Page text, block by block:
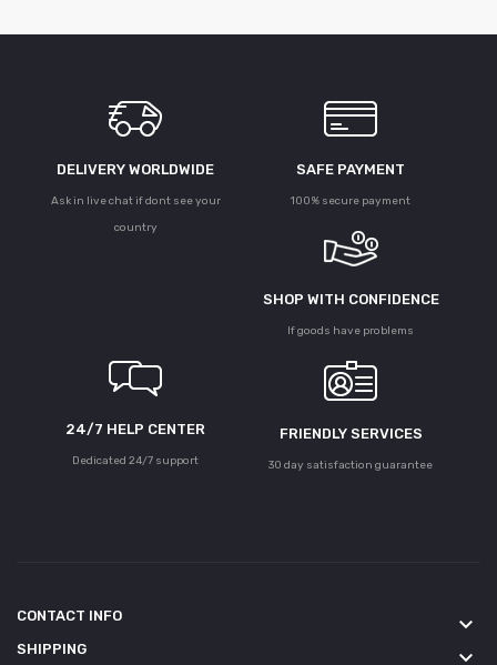
DELIVERY WORLDWIDE
Ask in live chat if dont see your
country
SAFE PAYMENT
100% secure payment
SHOP WITH CONFIDENCE
If goods have problems
24/7 HELP CENTER
Dedicated 24/7 support
FRIENDLY SERVICES
30 day satisfaction guarantee
CONTACT INFO keyboard_arrow_down
SHIPPING keyboard_arrow_down